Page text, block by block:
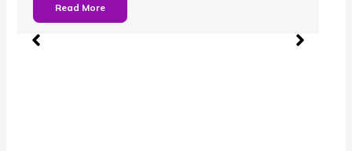
Read More